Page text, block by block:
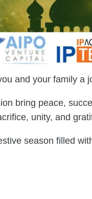
and your family a
bring peace,
unity, and
season filled